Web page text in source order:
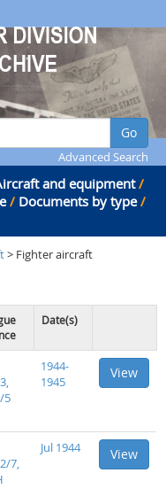
Go
Advanced Search
and equipment /
/ Documents by type /
> Fighter aircraft
Date(s)
5
1944-
1945
View
7,
Jul 1944 View